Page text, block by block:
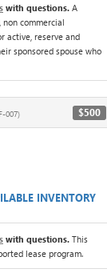
with questions. A
commercial
active, reserve and
sponsored spouse who
007) $500
INVENTORY
with questions. This
lease program.